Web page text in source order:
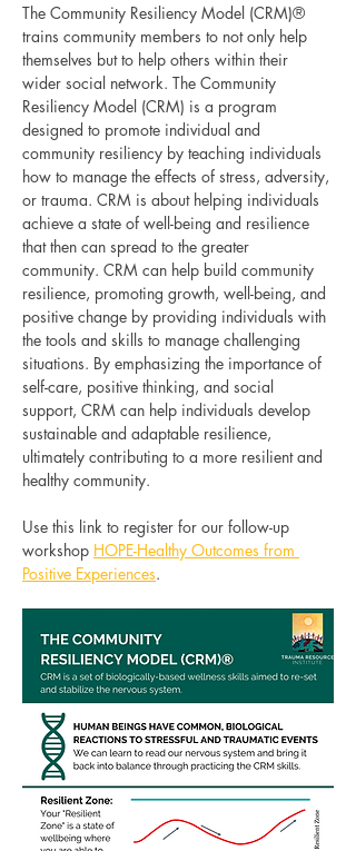
The Community Resiliency Model (CRM)®
trains community members to not only help
themselves but to help others within their
wider social network. The Community
Resiliency Model (CRM) is a program
designed to promote individual and
community resiliency by teaching individuals
how to manage the effects of stress, adversity,
or trauma. CRM is about helping individuals
achieve a state of well-being and resilience
that then can spread to the greater
community. CRM can help build community
resilience, promoting growth, well-being, and
positive change by providing individuals with
the tools and skills to manage challenging
situations. By emphasizing the importance of
self-care, positive thinking, and social
support, CRM can help individuals develop
sustainable and adaptable resilience,
ultimately contributing to a more resilient and
healthy community.
Use this link to register for our follow-up
workshop HOPE-Healthy Outcomes from
Positive Experiences.